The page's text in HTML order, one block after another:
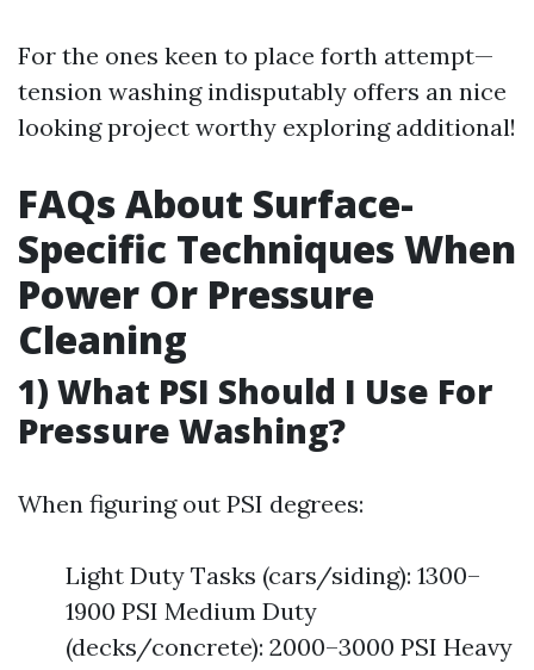
For the ones keen to place forth attempt—
tension washing indisputably offers an nice
looking project worthy exploring additional!
FAQs About Surface-
Specific Techniques When
Power Or Pressure
Cleaning
1) What PSI Should I Use For
Pressure Washing?
When figuring out PSI degrees:
Light Duty Tasks (cars/siding): 1300–
1900 PSI Medium Duty
(decks/concrete): 2000–3000 PSI Heavy